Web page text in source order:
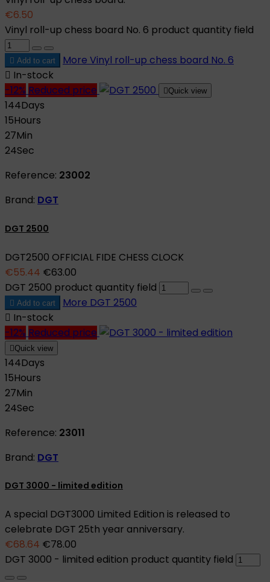
€6.50
Vinyl roll-up chess board No. 6 product quantity field
 Add to cart More Vinyl roll-up chess board No. 6
 In-stock
-12% Reduced price Quick view
144Days
15Hours
27Min
23Sec
Reference: 23002
Brand: DGT
DGT 2500
DGT2500 OFFICIAL FIDE CHESS CLOCK
€55.44 €63.00
DGT 2500 product quantity field
 Add to cart More DGT 2500
 In-stock
-12% Reduced price
Quick view
144Days
15Hours
27Min
23Sec
Reference: 23011
Brand: DGT
DGT 3000 - limited edition
A special DGT3000 Limited Edition is released to
celebrate DGT 25th year anniversary.
€68.64 €78.00
DGT 3000 - limited edition product quantity field